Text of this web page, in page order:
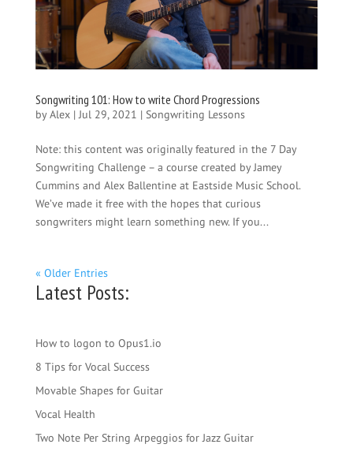
Songwriting 101: How to write Chord Progressions
byAlex| Jul 29, 2021 | Songwriting Lessons
Note: this content was originally featured in the 7 Day
Songwriting Challenge – a course created by Jamey
Cummins and Alex Ballentine at Eastside Music School.
We’ve made it free with the hopes that curious
songwriters might learn something new. If you...
« Older Entries
Latest Posts:
How to logon to Opus1.io
8 Tips for Vocal Success
Movable Shapes for Guitar
Vocal Health
Two Note Per String Arpeggios for Jazz Guitar